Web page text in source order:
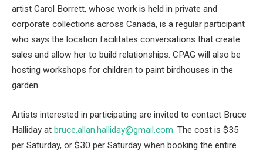
artist Carol Borrett, whose work is held in private and
corporate collections across Canada, is a regular participant
who says the location facilitates conversations that create
sales and allow her to build relationships. CPAG will also be
hosting workshops for children to paint birdhouses in the
garden.
Artists interested in participating are invited to contact Bruce
Halliday at bruce.allan.halliday@gmail.com. The cost is $35
per Saturday, or $30 per Saturday when booking the entire